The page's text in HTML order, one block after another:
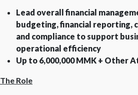
Lead overall financial
budgeting, financial reporting,
and compliance to support
operational efficiency
Up to 6,000,000 MMK + Other
The Role